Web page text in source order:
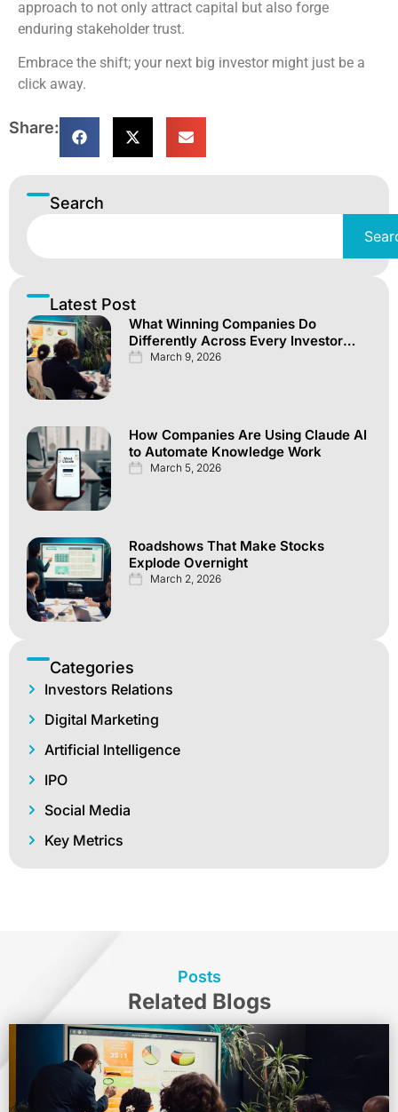
approach to not only attract capital but also forge
enduring stakeholder trust.
Embrace the shift; your next big investor might just be a
click away.
Share:
Search
Latest Post
What Winning Companies Do
Differently Across Every Investor
Channel
March 9, 2026
How Companies Are Using Claude AI
to Automate Knowledge Work
March 5, 2026
Roadshows That Make Stocks
Explode Overnight
March 2, 2026
Categories
Investors Relations
Digital Marketing
Artificial Intelligence
IPO
Social Media
Key Metrics
Posts
Related Blogs